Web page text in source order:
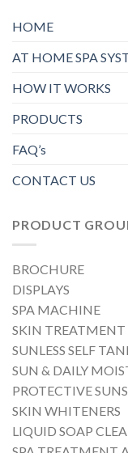
HOME
AT HOME SPA
HOW IT WORKS
PRODUCTS
FAQ’s
CONTACT US
PRODUCT
BROCHURE
DISPLAYS
SPA MACHINE
SKIN TREATMENT
SUNLESS SELF
SUN & DAILY
PROTECTIVE
SKIN WHITENERS
LIQUID SOAP